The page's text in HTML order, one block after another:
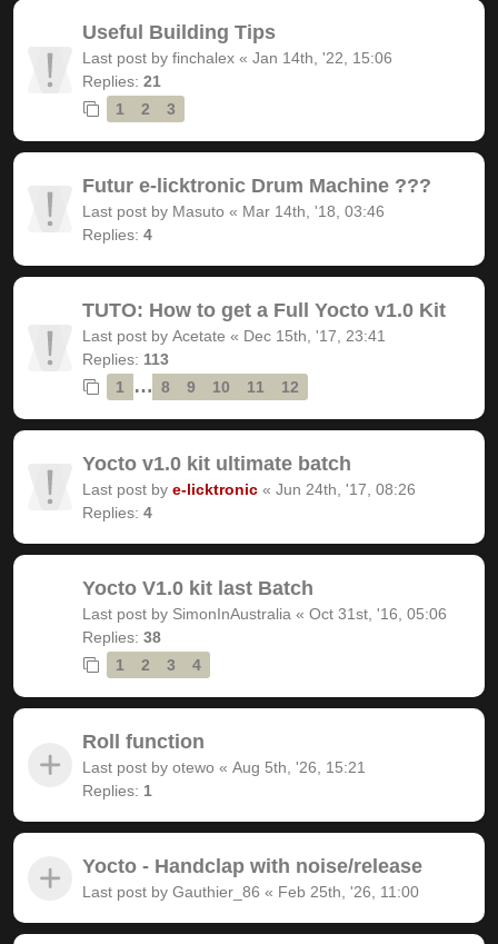
Useful Building Tips
Last post by finchalex « Jan 14th, '22, 15:06
Replies: 21
1
2 3
Futur e-licktronic Drum Machine ???
Last post by Masuto « Mar 14th, '18, 03:46
Replies: 4
TUTO: How to get a Full Yocto v1.0 Kit
Last post by Acetate « Dec 15th, '17, 23:41
Replies: 113
1
… 8 9 10 11 12
Yocto v1.0 kit ultimate batch
Last post by e-licktronic « Jun 24th, '17, 08:26
Replies: 4
Yocto V1.0 kit last Batch
Last post by SimonInAustralia « Oct 31st, '16, 05:06
Replies: 38
1
2 3 4
Roll function
Last post by otewo « Aug 5th, '26, 15:21
Replies: 1
Yocto - Handclap with noise/release
Last post by Gauthier_86 « Feb 25th, '26, 11:00